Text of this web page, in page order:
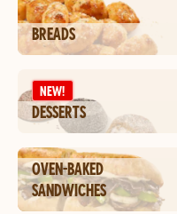
BREADS
NEW!
DESSERTS
OVEN-BAKED
SANDWICHES